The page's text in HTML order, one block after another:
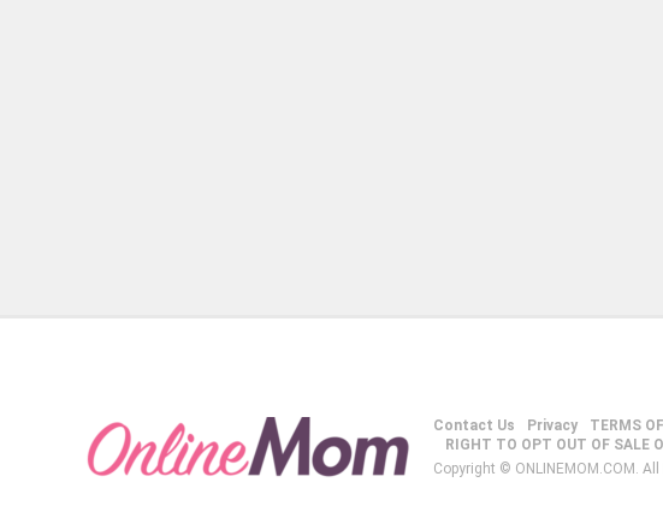
Contact Us Privacy TERMS
RIGHT TO OPT OUT OF SALE
Copyright © ONLINEMOM.COM.